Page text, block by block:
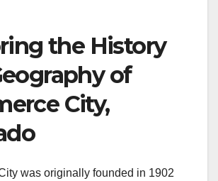
the History
of
City,
was originally founded in 1902